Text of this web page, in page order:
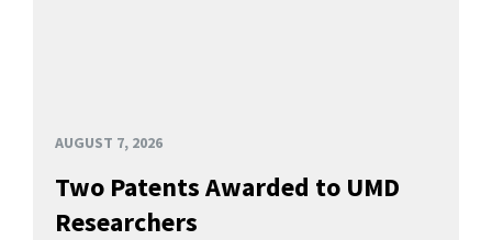
AUGUST 7, 2026
Two Patents Awarded to UMD
Researchers